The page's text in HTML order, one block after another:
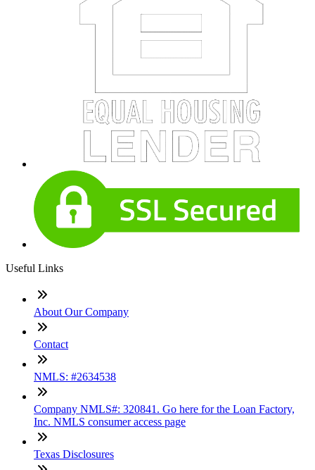
Useful Links
About Our Company
Contact
NMLS: #2634538
Company NMLS#: 320841. Go here for the Loan Factory,
Inc. NMLS consumer access page
Texas Disclosures